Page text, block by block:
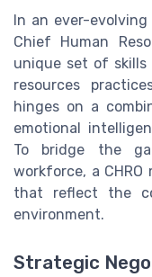
In an ever-
Chief Human
unique set of
resources
hinges on a
emotional
To bridge the
workforce, a
that reflect the
environment.
Strategic